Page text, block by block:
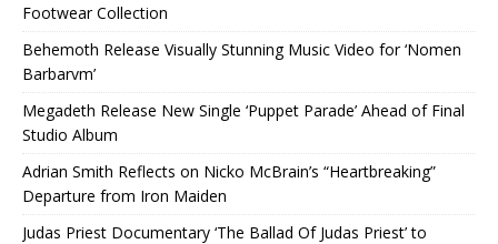
Footwear Collection
Behemoth Release Visually Stunning Music Video for ‘Nomen
Barbarvm’
Megadeth Release New Single ‘Puppet Parade’ Ahead of Final
Studio Album
Adrian Smith Reflects on Nicko McBrain’s “Heartbreaking”
Departure from Iron Maiden
Judas Priest Documentary ‘The Ballad Of Judas Priest’ to